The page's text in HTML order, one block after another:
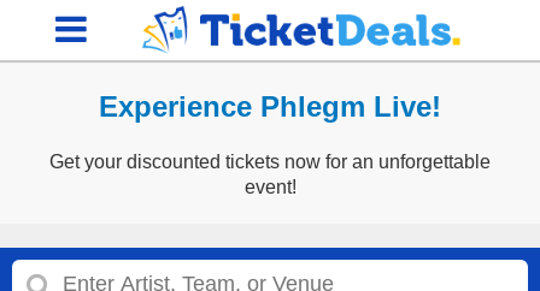
Experience Phlegm Live!
Get your discounted tickets now for an unforgettable
event!